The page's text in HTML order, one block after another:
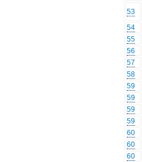
53
54
55
56
57
58
59
59
59
59
60
60
60